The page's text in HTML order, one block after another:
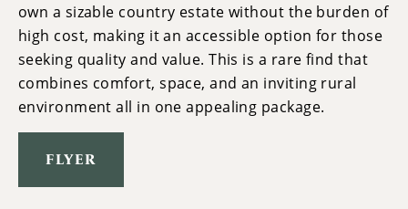
own a sizable country estate without the burden of
high cost, making it an accessible option for those
seeking quality and value. This is a rare find that
combines comfort, space, and an inviting rural
environment all in one appealing package.
FLYER